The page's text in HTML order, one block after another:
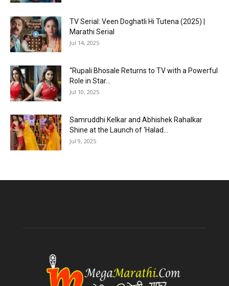
TV Serial: Veen Doghatli Hi Tutena (2025) |
Marathi Serial
Jul 14, 2025
“Rupali Bhosale Returns to TV with a Powerful
Role in Star...
Jul 10, 2025
Samruddhi Kelkar and Abhishek Rahalkar
Shine at the Launch of ‘Halad...
Jul 9, 2025